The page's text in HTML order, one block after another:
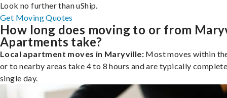
Look no further than uShip.
Get Moving Quotes
How long does moving to or from
Apartments take?
Local apartment moves in Maryville: Most moves within
or to nearby areas take 4 to 8 hours and are typically
single day.